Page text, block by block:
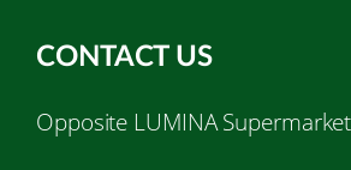
CONTACT US
Opposite LUMINA Supermarket